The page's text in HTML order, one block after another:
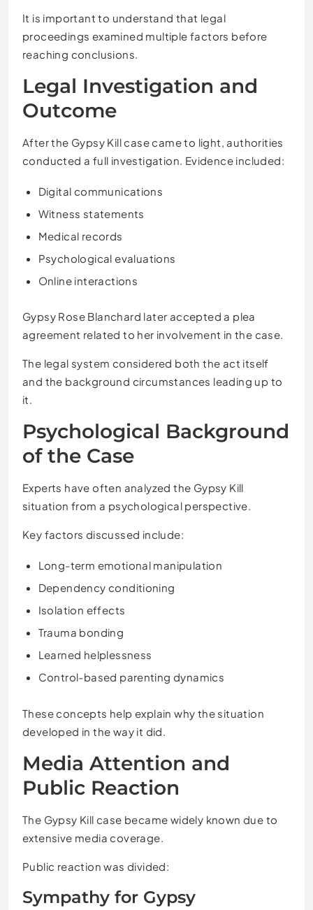
It is important to understand that legal
proceedings examined multiple factors before
reaching conclusions.
Legal Investigation and
Outcome
After the Gypsy Kill case came to light, authorities
conducted a full investigation. Evidence included:
Digital communications
Witness statements
Medical records
Psychological evaluations
Online interactions
Gypsy Rose Blanchard later accepted a plea
agreement related to her involvement in the case.
The legal system considered both the act itself
and the background circumstances leading up to
it.
Psychological Background
of the Case
Experts have often analyzed the Gypsy Kill
situation from a psychological perspective.
Key factors discussed include:
Long-term emotional manipulation
Dependency conditioning
Isolation effects
Trauma bonding
Learned helplessness
Control-based parenting dynamics
These concepts help explain why the situation
developed in the way it did.
Media Attention and
Public Reaction
The Gypsy Kill case became widely known due to
extensive media coverage.
Public reaction was divided:
Sympathy for Gypsy